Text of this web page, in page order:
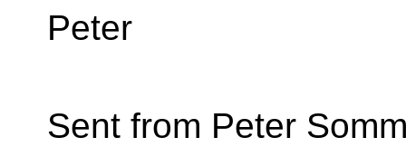
Peter
Sent from Peter